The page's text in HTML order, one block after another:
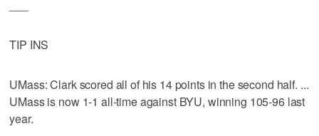
TIP INS
UMass: Clark scored all of his 14 points in the second half. ...
UMass is now 1-1 all-time against BYU, winning 105-96 last
year.